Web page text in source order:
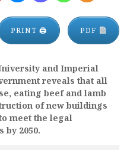
PRINT 🖨 PDF
and Imperial
reveals that all
eating beef and lamb
of new buildings
meet the legal
by 2050.